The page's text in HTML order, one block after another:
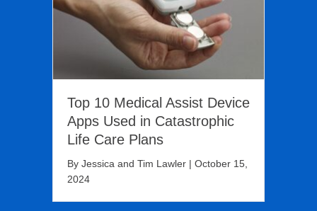
Top 10 Medical Assist Device
Apps Used in Catastrophic
Life Care Plans
By Jessica and Tim Lawler | October 15,
2024